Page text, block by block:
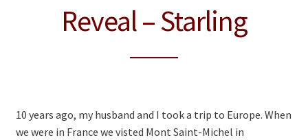
Reveal – Starling
10 years ago, my husband and I took a trip to Europe. When
we were in France we visted Mont Saint-Michel in